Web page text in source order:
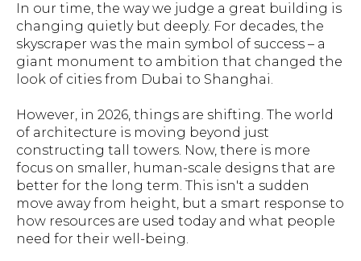
In our time, the way we judge a great building is
changing quietly but deeply. For decades, the
skyscraper was the main symbol of success – a
giant monument to ambition that changed the
look of cities from Dubai to Shanghai.
However, in 2026, things are shifting. The world
of architecture is moving beyond just
constructing tall towers. Now, there is more
focus on smaller, human-scale designs that are
better for the long term. This isn't a sudden
move away from height, but a smart response to
how resources are used today and what people
need for their well-being.